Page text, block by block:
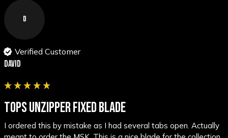
D
Verified Customer
David
TOPS UNZIPPER FIXED BLADE
I ordered this by mistake as I had several tabs open. Actually